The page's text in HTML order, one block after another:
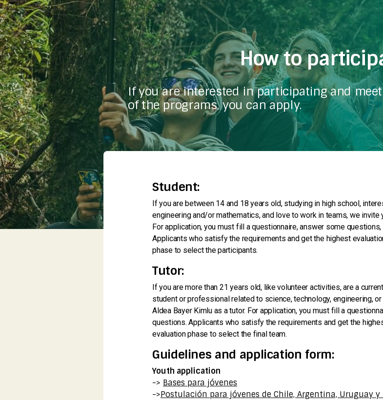
How to
If you are interested in participating and
of the programs, you can apply.
Student:
If you are between 14 and 18 years old, studying in high school,
engineering and/or mathematics, and love to work in teams, we invite
For application, you must fill a questionnaire, answer some
Applicants who satisfy the requirements and get the highest
phase to select the participants.
Tutor:
If you are more than 21 years old, like volunteer activities, are a
student or professional related to science, technology, engineering,
Aldea Bayer Kimlu as a tutor. For application, you must fill a
questions. Applicants who satisfy the requirements and get the
evaluation phase to select the final team.
Guidelines and application form:
Youth application
-> Bases para jóvenes
->Postulación para jóvenes de Chile, Argentina, Uruguay y